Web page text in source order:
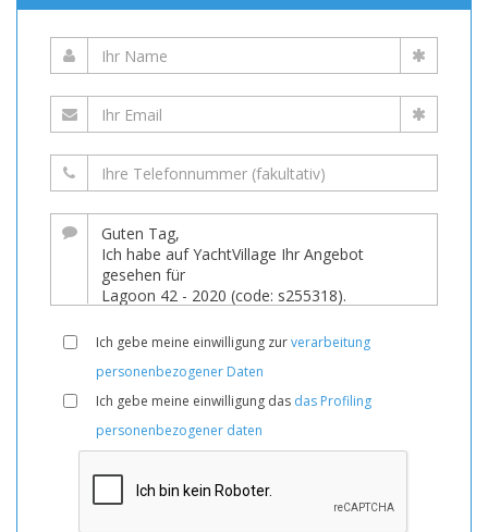
Ich gebe meine einwilligung zurverarbeitung
personenbezogener Daten
Ich gebe meine einwilligung das das Profiling
personenbezogener daten